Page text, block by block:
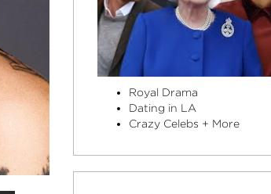
Royal Drama
Dating in LA
Crazy Celebs + More